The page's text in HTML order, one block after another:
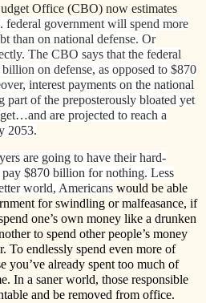
Office (CBO) now estimates
federal government will spend more
than on national defense. Or
The CBO says that the federal
on defense, as opposed to $870
interest payments on the national
part of the preposterously bloated yet
are projected to reach a
2053.
are going to have their hard-
pay $870 billion for nothing. Less
world, Americans would be able
for swindling or malfeasance, if
one’s own money like a drunken
to spend other people’s money
To endlessly spend even more of
you’ve already spent too much of
In a saner world, those responsible
and be removed from office.